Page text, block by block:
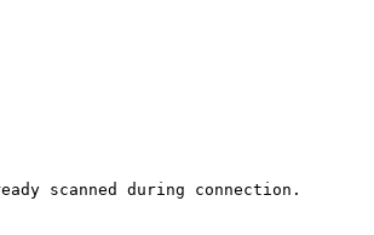
scanned during connection.